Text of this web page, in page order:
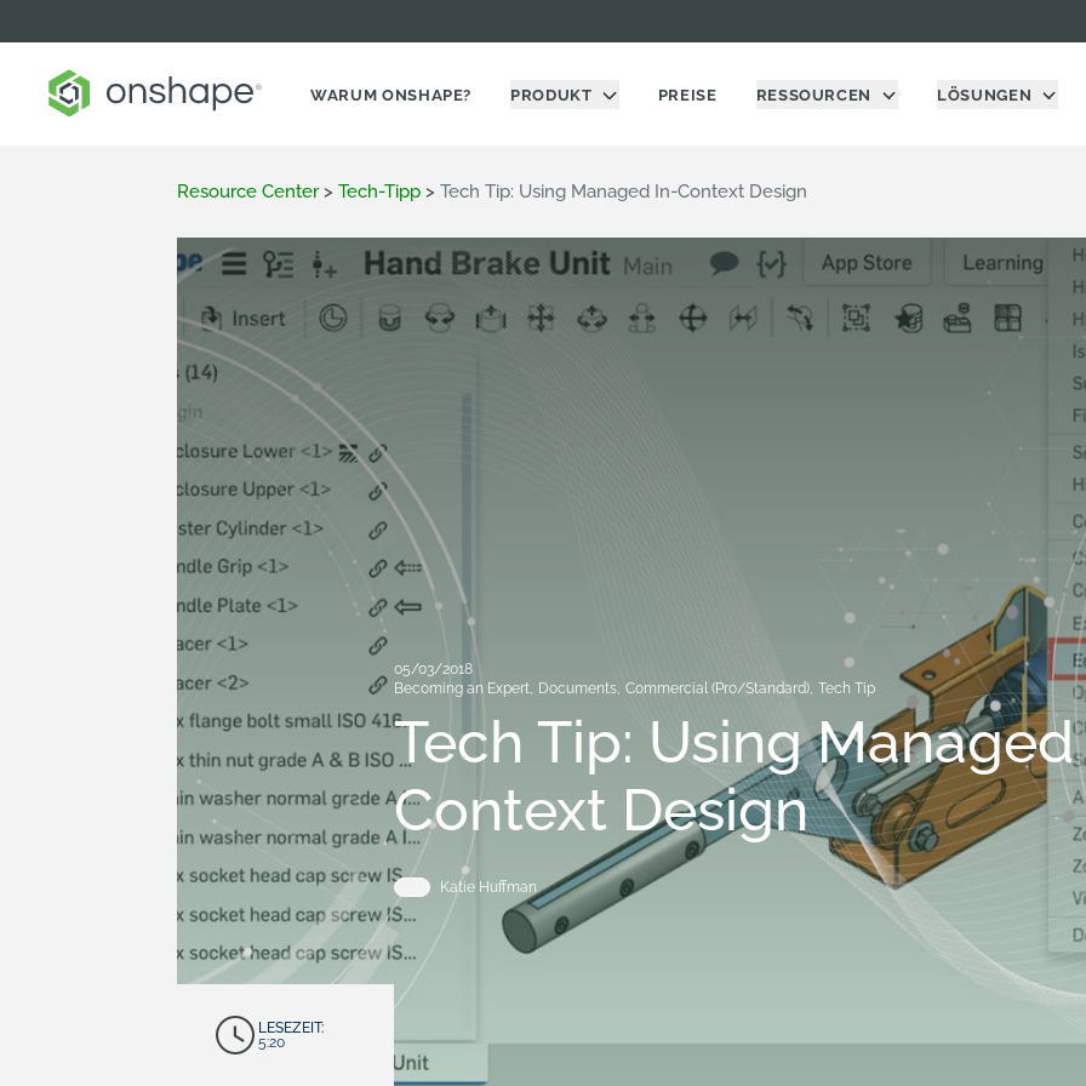
WARUM ONSHAPE? PRODUKT PREISE RESSOURCEN LÖSUNGEN
Resource Center > Tech-Tipp > Tech Tip: Using Managed In-Context Design
05/03/2018
Becoming an Expert, Documents, Commercial (Pro/Standard), Tech Tip
Tech Tip: Using
Context Design
Katie Huffman
LESEZEIT:
5:20